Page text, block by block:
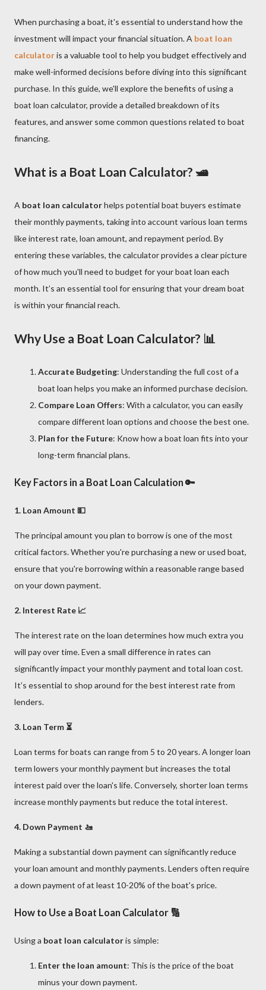
When purchasing a boat, it's essential to understand how the
investment will impact your financial situation. A boat loan
calculatoris a valuable tool to help you budget effectively and
make well-informed decisions before diving into this significant
purchase. In this guide, we'll explore the benefits of using a
boat loan calculator, provide a detailed breakdown of its
features, and answer some common questions related to boat
financing.
What is a Boat Loan Calculator? 🛥️
A boat loan calculatorhelps potential boat buyers estimate
their monthly payments, taking into account various loan terms
like interest rate, loan amount, and repayment period. By
entering these variables, the calculator provides a clear picture
of how much you'll need to budget for your boat loan each
month. It’s an essential tool for ensuring that your dream boat
is within your financial reach.
Why Use a Boat Loan Calculator? 📊
Accurate Budgeting: Understanding the full cost of a
boat loan helps you make an informed purchase decision.
Compare Loan Offers: With a calculator, you can easily
compare different loan options and choose the best one.
Plan for the Future: Know how a boat loan fits into your
long-term financial plans.
Key Factors in a Boat Loan Calculation 🔑
1. Loan Amount 💵
The principal amount you plan to borrow is one of the most
critical factors. Whether you're purchasing a new or used boat,
ensure that you're borrowing within a reasonable range based
on your down payment.
2. Interest Rate 📈
The interest rate on the loan determines how much extra you
will pay over time. Even a small difference in rates can
significantly impact your monthly payment and total loan cost.
It’s essential to shop around for the best interest rate from
lenders.
3. Loan Term ⏳
Loan terms for boats can range from 5 to 20 years. A longer loan
term lowers your monthly payment but increases the total
interest paid over the loan's life. Conversely, shorter loan terms
increase monthly payments but reduce the total interest.
4. Down Payment 🚤
Making a substantial down payment can significantly reduce
your loan amount and monthly payments. Lenders often require
a down payment of at least 10-20% of the boat's price.
How to Use a Boat Loan Calculator 🔢
Using a boat loan calculatoris simple:
Enter the loan amount: This is the price of the boat
minus your down payment.